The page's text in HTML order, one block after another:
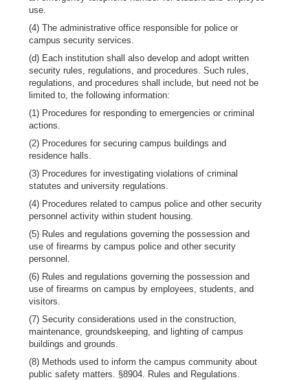
use.
(4) The administrative office responsible for police or
campus security services.
(d) Each institution shall also develop and adopt written
security rules, regulations, and procedures. Such rules,
regulations, and procedures shall include, but need not be
limited to, the following information:
(1) Procedures for responding to emergencies or criminal
actions.
(2) Procedures for securing campus buildings and
residence halls.
(3) Procedures for investigating violations of criminal
statutes and university regulations.
(4) Procedures related to campus police and other security
personnel activity within student housing.
(5) Rules and regulations governing the possession and
use of firearms by campus police and other security
personnel.
(6) Rules and regulations governing the possession and
use of firearms on campus by employees, students, and
visitors.
(7) Security considerations used in the construction,
maintenance, groundskeeping, and lighting of campus
buildings and grounds.
(8) Methods used to inform the campus community about
public safety matters. §8904. Rules and Regulations.